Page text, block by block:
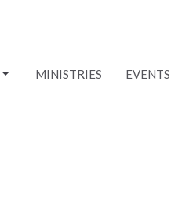
MINISTRIES EVENTS